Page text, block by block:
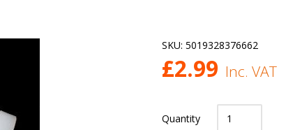
SKU: 5019328376662
£2.99 Inc. VAT
Quantity